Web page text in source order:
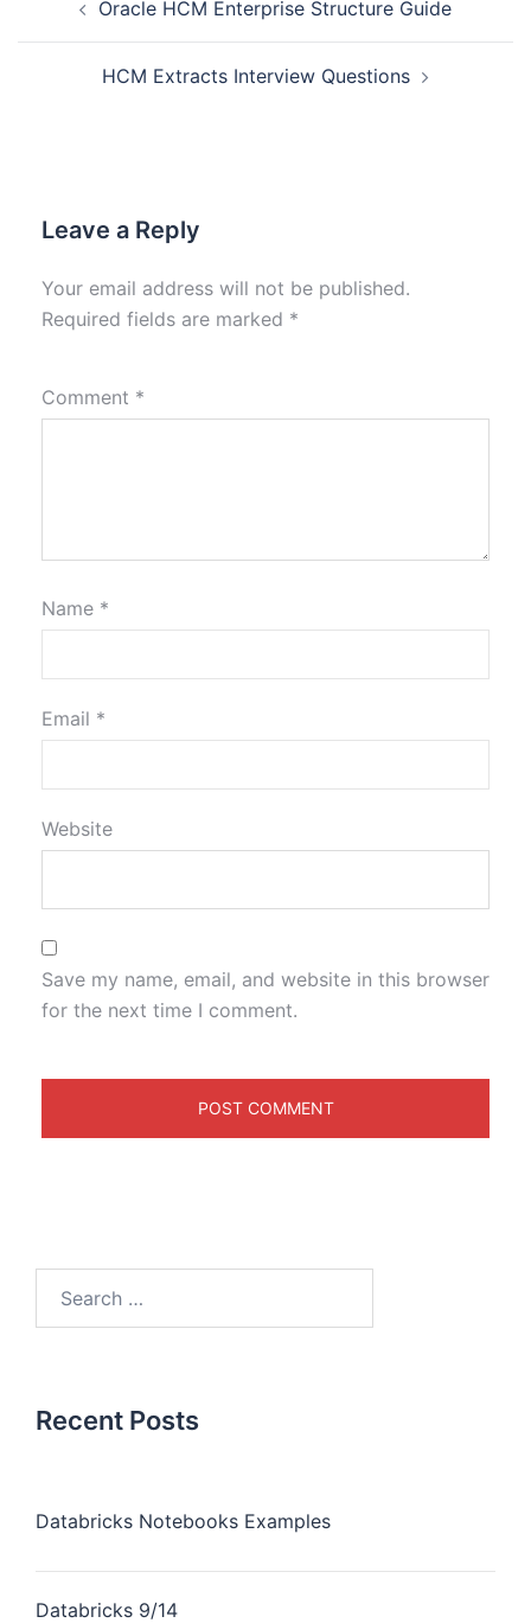
Oracle HCM Enterprise Structure Guide
HCM Extracts Interview Questions
Leave a Reply
Your email address will not be published.
Required fields are marked *
Comment *
Name *
Email *
Website
Save my name, email, and website in this browser
for the next time I comment.
Recent Posts
Databricks Notebooks Examples
Databricks 9/14